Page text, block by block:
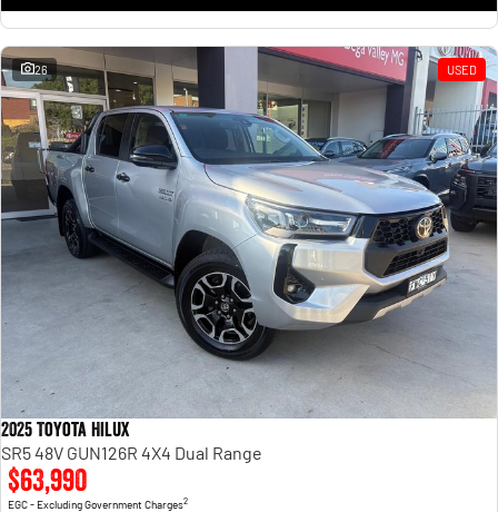
26 USED
2025 Toyota Hilux
SR5 48V GUN126R 4X4 Dual Range
$63,990
EGC - Excluding Government Charges2